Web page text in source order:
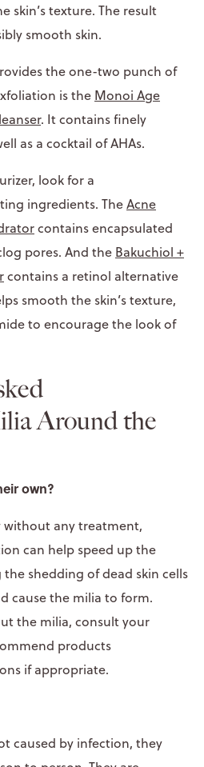
skin’s texture. The result
smooth skin.
the one-two punch of
is the Monoi Age
. It contains finely
as a cocktail of AHAs.
look for a
ingredients. TheAcne
contains encapsulated
pores. And the Bakuchiol +
contains a retinol alternative
smooth the skin’s texture,
to encourage the look of
Around the
own?
without any treatment,
can help speed up the
shedding of dead skin cells
cause the milia to form.
the milia, consult your
products
if appropriate.
caused by infection, they